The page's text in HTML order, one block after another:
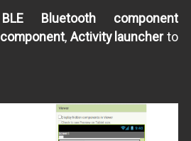
BLE Bluetooth component
, Activity launcherto